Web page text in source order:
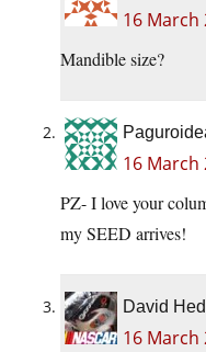
16 March
Mandible size?
16 March
PZ- I love your
my SEED arrives!
David
16 March